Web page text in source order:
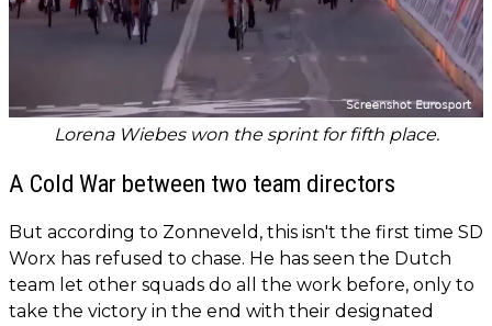
Lorena Wiebes won the sprint for fifth place.
A Cold War between two team directors
But according to Zonneveld, this isn't the first time SD
Worx has refused to chase. He has seen the Dutch
team let other squads do all the work before, only to
take the victory in the end with their designated